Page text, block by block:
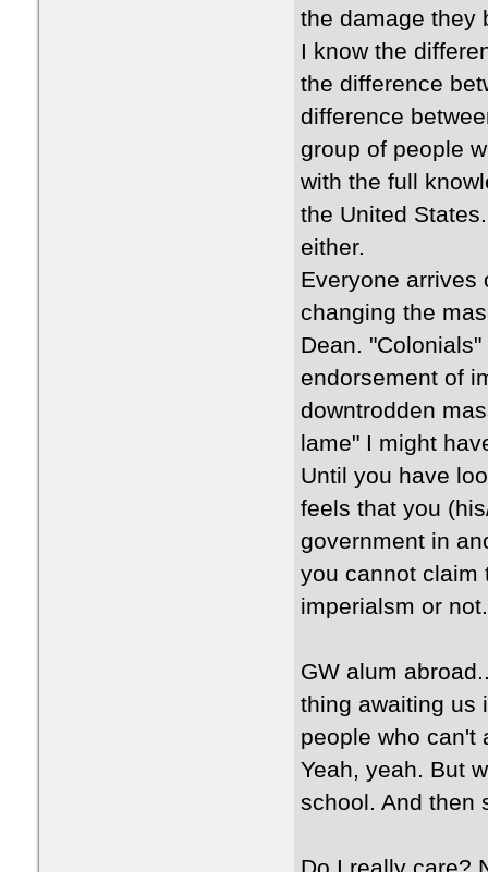
the damage they
I know the
the difference
difference
group of people
with the full
the United
either.
Everyone arrives
changing the
Dean.
endorsement of
downtrodden
lame" I might
Until you have
feels that you
government in
you cannot claim
imperialsm or
GW alum
thing awaiting us
people who can't
Yeah, yeah. But
school. And then